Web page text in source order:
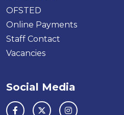
OFSTED
Online Payments
Staff Contact
Vacancies
Social Media